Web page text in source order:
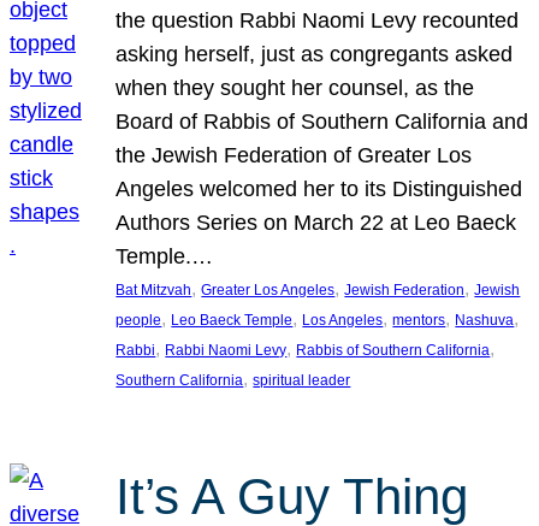
the question Rabbi Naomi Levy recounted
asking herself, just as congregants asked
when they sought her counsel, as the
Board of Rabbis of Southern California and
the Jewish Federation of Greater Los
Angeles welcomed her to its Distinguished
Authors Series on March 22 at Leo Baeck
Temple.…
Bat Mitzvah, Greater Los Angeles, Jewish Federation, Jewish
people, Leo Baeck Temple, Los Angeles, mentors, Nashuva
Rabbi, Rabbi Naomi Levy, Rabbis of Southern California
Southern California, spiritual leader
It’s A Guy Thing